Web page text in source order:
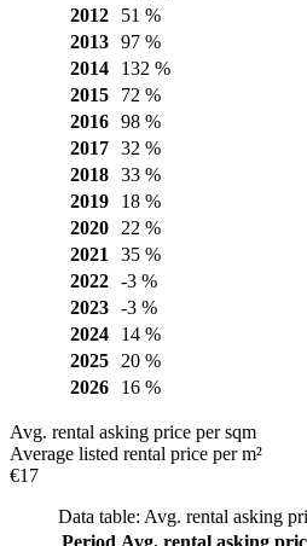
2012
51 %
2013
97 %
2014
132 %
2015
72 %
2016
98 %
2017
32 %
2018
33 %
2019
18 %
2020
22 %
2021
35 %
2022
-3 %
2023
-3 %
2024
14 %
2025
20 %
2026
16 %
Avg. rental asking price per sqm
Average listed rental price per m²
€17
Data table: Avg. rental asking
Period Avg. rental asking